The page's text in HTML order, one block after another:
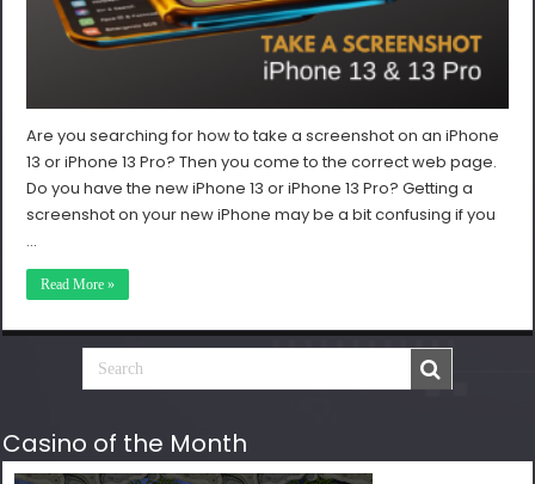
Are you searching for how to take a screenshot on an iPhone
13 or iPhone 13 Pro? Then you come to the correct web page.
Do you have the new iPhone 13 or iPhone 13 Pro? Getting a
screenshot on your new iPhone may be a bit confusing if you
…
Read More »
Casino of the Month